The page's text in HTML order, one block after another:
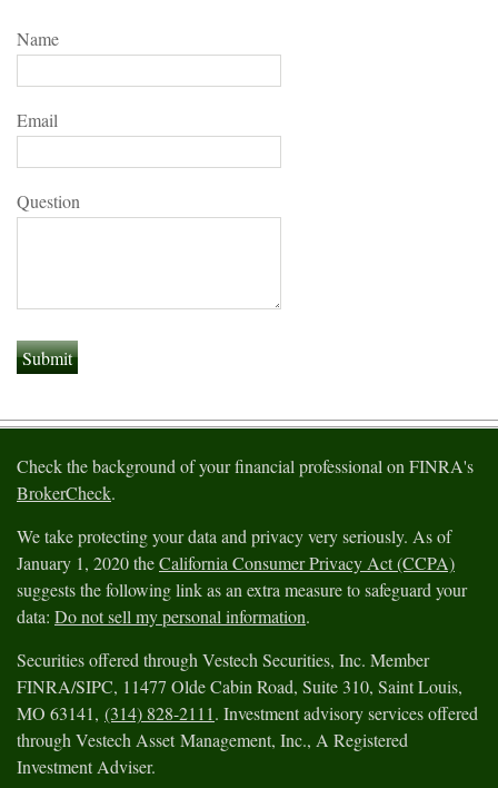
Name
Email
Question
Check the background of your financial professional on FINRA's
BrokerCheck.
We take protecting your data and privacy very seriously. As of
January 1, 2020 theCalifornia Consumer Privacy Act (CCPA)
suggests the following link as an extra measure to safeguard your
data: Do not sell my personal information.
Securities offered through Vestech Securities, Inc. Member
FINRA/SIPC, 11477 Olde Cabin Road, Suite 310, Saint Louis,
MO 63141, (314) 828-2111. Investment advisory services offered
through Vestech Asset Management, Inc., A Registered
Investment Adviser.